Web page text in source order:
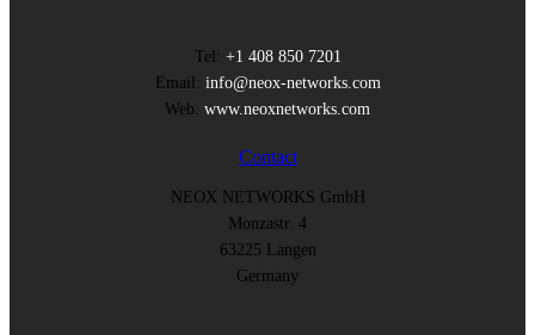
Tel: +1 408 850 7201
Email: info@neox-networks.com
Web: www.neoxnetworks.com
Contact
NEOX NETWORKS GmbH
Monzastr. 4
63225 Langen
Germany